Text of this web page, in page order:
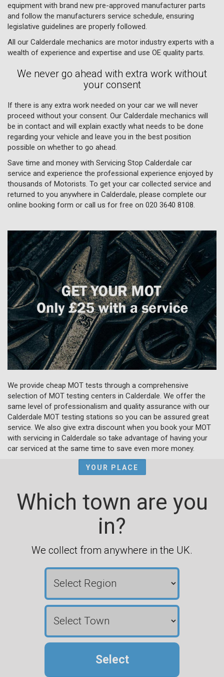
equipment with brand new pre-approved manufacturer parts
and follow the manufacturers service schedule, ensuring
legislative guidelines are properly followed.
All our Calderdale mechanics are motor industry experts with a
wealth of experience and expertise and use OE quality parts.
We never go ahead with extra work without
your consent
If there is any extra work needed on your car we will never
proceed without your consent. Our Calderdale mechanics will
be in contact and will explain exactly what needs to be done
regarding your vehicle and leave you in the best position
possible on whether to go ahead.
Save time and money with Servicing Stop Calderdale car
service and experience the professional experience enjoyed by
thousands of Motorists. To get your car collected service and
returned to you anywhere in Calderdale, please complete our
online booking form or call us for free on 020 3640 8108
We provide cheap MOT tests through a comprehensive
selection of MOT testing centers in Calderdale. We offer the
same level of professionalism and quality assurance with our
Calderdale MOT testing stations so you can be assured great
service. We also give extra discount when you book your MOT
with servicing in Calderdale so take advantage of having your
car serviced at the same time to save even more money.
YOUR PLACE
Which town are you
in?
We collect from anywhere in the UK.
Select